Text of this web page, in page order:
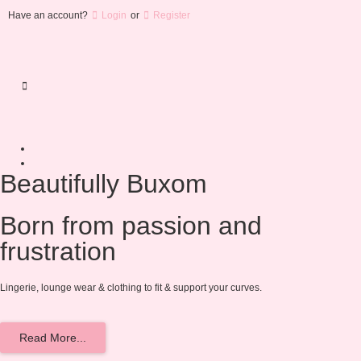
Have an account? Login or Register
Beautifully Buxom
Born from passion and
frustration
Lingerie, lounge wear & clothing to fit & support your curves.
Read More...